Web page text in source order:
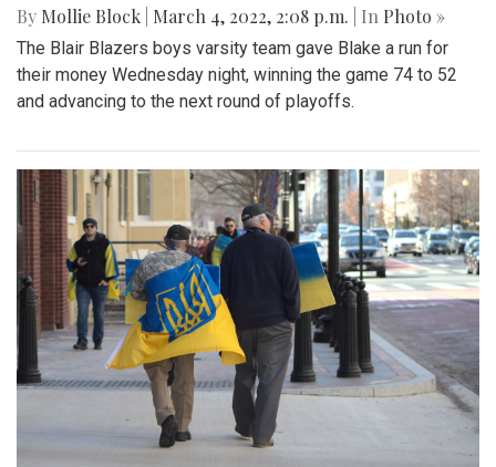
By Mollie Block March 4, 2022, 2:08 p.m. | In Photo »
The Blair Blazers boys varsity team gave Blake a run for
their money Wednesday night, winning the game 74 to 52
and advancing to the next round of playoffs.